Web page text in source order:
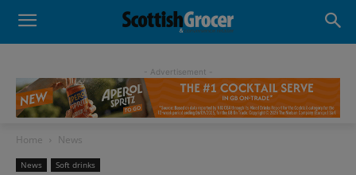
- Advertisement -
Home News
News Soft drinks